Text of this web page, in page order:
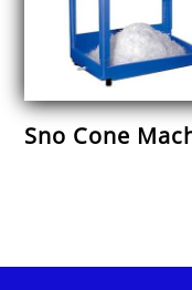
Sno Cone